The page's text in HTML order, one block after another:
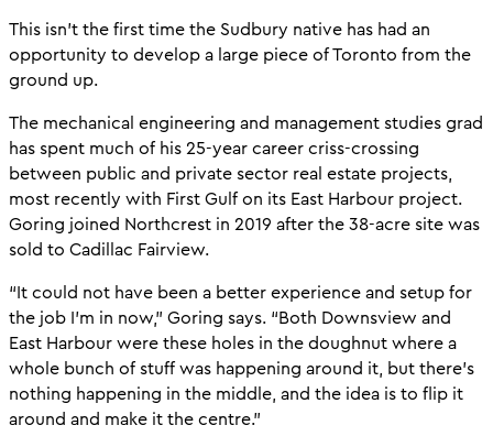
This isn’t the first time the Sudbury native has had an
opportunity to develop a large piece of Toronto from the
ground up.
The mechanical engineering and management studies grad
has spent much of his 25-year career criss-crossing
between public and private sector real estate projects,
most recently with First Gulf on its East Harbour project.
Goring joined Northcrest in 2019 after the 38-acre site was
sold to Cadillac Fairview.
“It could not have been a better experience and setup for
the job I’m in now,” Goring says. “Both Downsview and
East Harbour were these holes in the doughnut where a
whole bunch of stuff was happening around it, but there’s
nothing happening in the middle, and the idea is to flip it
around and make it the centre.”